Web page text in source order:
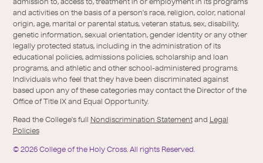
holy-
cross/
admission to, access to, treatment in or employment in its programs
and activities on the basis of a person's race, religion, color, national
origin, age, marital or parental status, veteran status, sex, disability,
genetic information, sexual orientation, gender identity or any other
legally protected status, including in the administration of its
educational policies, admissions policies, scholarship and loan
programs, and athletic and other school-administered programs.
Individuals who feel that they have been discriminated against
based upon any of these categories may contact the Director of the
Office of Title IX and Equal Opportunity.
Read the College's full Nondiscrimination Statementand Legal
Policies
© 2026 College of the Holy Cross. All rights Reserved.